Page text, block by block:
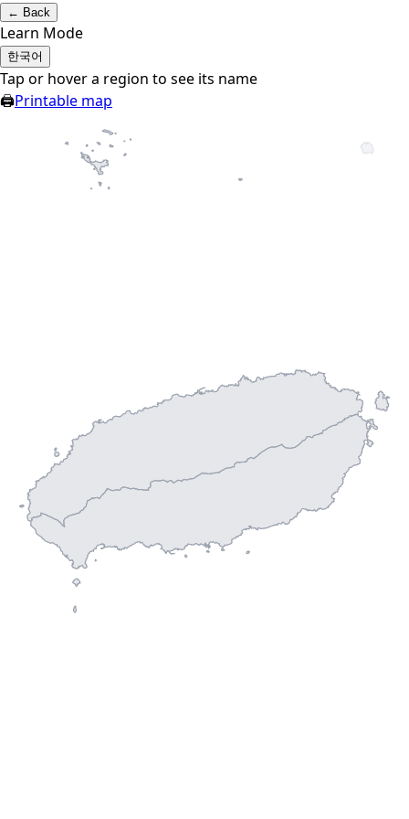
← Back
Learn Mode
한국어
Tap or hover a region to see its name
🖨Printable map